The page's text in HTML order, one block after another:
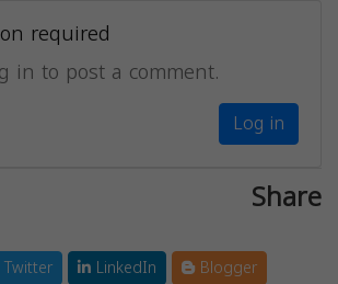
required
in to post a comment.
Log in
Share
Twitter LinkedIn
Blogger